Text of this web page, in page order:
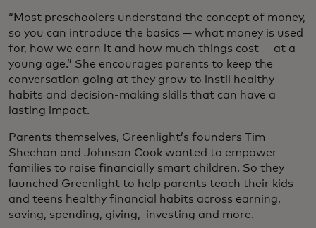
“Most preschoolers understand the concept of money,
so you can introduce the basics — what money is used
for, how we earn it and how much things cost — at a
young age.” She encourages parents to keep the
conversation going at they grow to instil healthy
habits and decision-making skills that can have a
lasting impact.
Parents themselves, Greenlight’s founders Tim
Sheehan and Johnson Cook wanted to empower
families to raise financially smart children. So they
launched Greenlight to help parents teach their kids
and teens healthy financial habits across earning,
saving, spending, giving, investing and more.